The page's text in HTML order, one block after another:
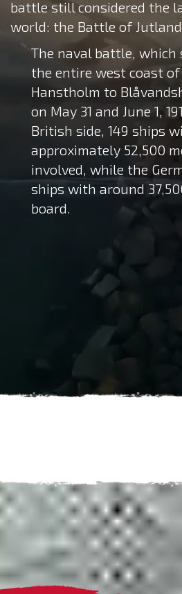
battle still considered the
world: the Battle of
The naval battle, which
the entire west coast
Hanstholm to
on May 31 and June 1,
British side, 149 ships
approximately 52,500
involved, while the
ships with around
board.